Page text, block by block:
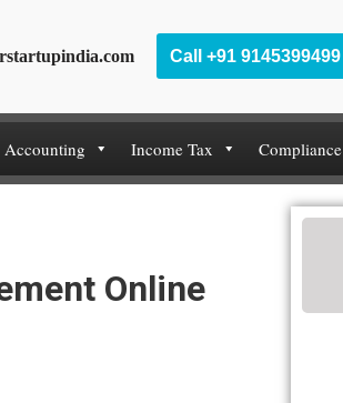
Call +91 9145399499
Income Tax Compliance
Online